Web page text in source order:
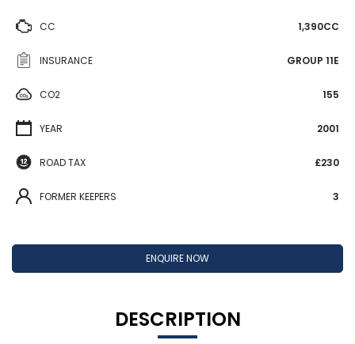
CC 1,390CC
INSURANCE GROUP 11E
CO2 155
YEAR 2001
ROAD TAX £230
FORMER KEEPERS 3
ENQUIRE NOW
DESCRIPTION